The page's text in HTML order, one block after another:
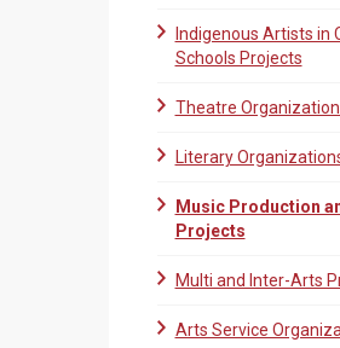
Indigenous Artists in
Schools Projects
Theatre
Literary
Music Production
Projects
Multi and Inter-Arts
Arts Service